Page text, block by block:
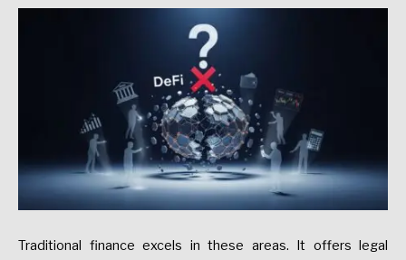
Traditional finance excels in these areas. It offers legal